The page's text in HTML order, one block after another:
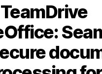
TeamDrive